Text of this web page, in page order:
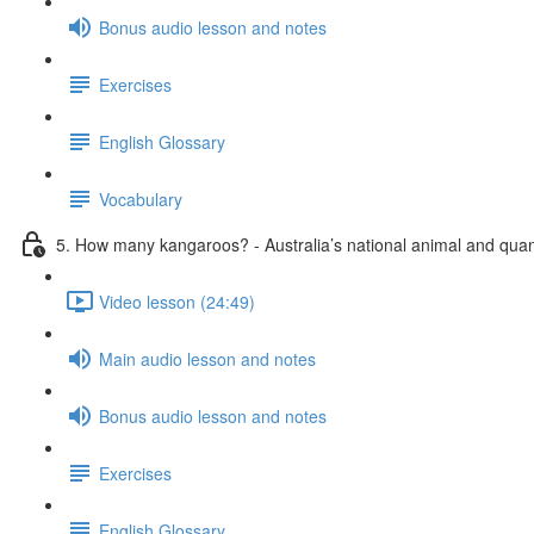
Bonus audio lesson and notes
Exercises
English Glossary
Vocabulary
5. How many kangaroos? - Australia’s national animal and
Video lesson (24:49)
Main audio lesson and notes
Bonus audio lesson and notes
Exercises